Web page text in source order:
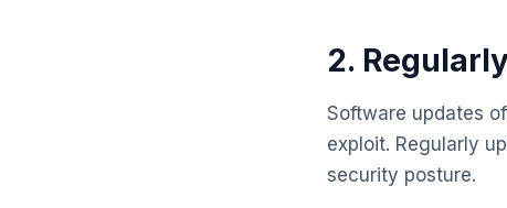
2.
Software updates
exploit. Regularly
security posture.